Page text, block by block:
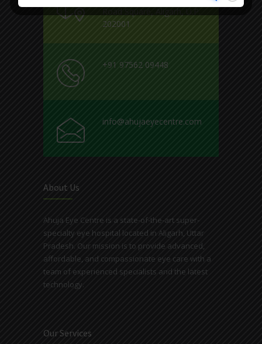
202001
+91 97562 09448
info@ahujaeyecentre.com
About Us
Ahuja Eye Centre is a state-of-the-art super-
specialty eye hospital located in Aligarh, Uttar
Pradesh. Our mission is to provide advanced,
affordable, and compassionate eye care with a
team of experienced specialists and the latest
technology.
Our Services